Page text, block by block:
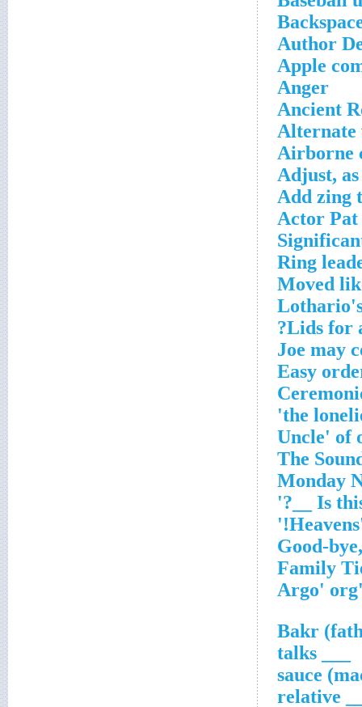
Author
Apple
Anger
Ancient
Alternate
Airborne
Adjust,
Add zing
Actor